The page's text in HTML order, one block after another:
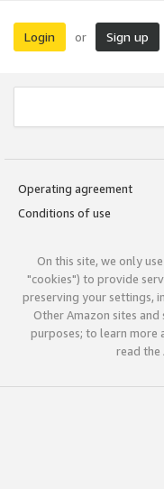
Login or Sign up
Operating agreement
Conditions of use
On this site, we only
"cookies") to provide
preserving your settings,
Other Amazon sites
purposes; to learn more
read the